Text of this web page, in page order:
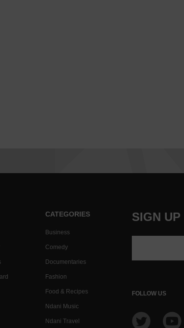
CATEGORIES
Business
Comedy
Documentaries
Fashion
Food & Recipes
Ndani Music
Ndani Travel
SIGN
FOLLOW US